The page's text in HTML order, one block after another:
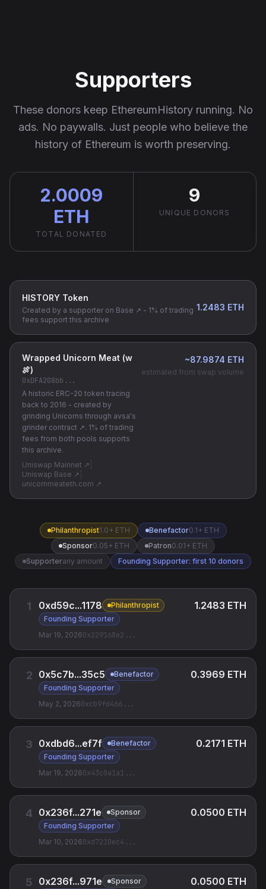
Supporters
These donors keep EthereumHistory running. No
ads. No paywalls. Just people who believe the
history of Ethereum is worth preserving.
2.0009
ETH
TOTAL DONATED
9
UNIQUE DONORS
HISTORY Token
Created by a supporter on Base ↗ - 1% of trading
fees support this archive
1.2483 ETH
Wrapped Unicorn Meat (w
🍖)
0xDFA208bb ...
A historic ERC-20 token tracing
back to 2016 - created by
grinding Unicorns through avsa's
grinder contract ↗. 1% of trading
fees from both pools supports
this archive.
Uniswap Mainnet ↗
Uniswap Base ↗
unicornmeateth.com ↗
~87.9874 ETH
estimated from swap volume
Philanthropist1.0+ ETH Benefactor0.1+ ETH
Sponsor0.05+ ETH Patron0.01+ ETH
Supporterany amount Founding Supporter: first 10 donors
1 0xd59c...1178
Philanthropist
Founding Supporter
Mar 19, 20260x229168e2 ...
1.2483 ETH
2 0x5c7b...35c5
Benefactor
Founding Supporter
May 2, 20260xcb9fd466 ...
0.3969 ETH
3 0xdbd6...ef7f
Benefactor
Founding Supporter
Mar 19, 20260x43c0a1a1 ...
0.2171 ETH
4 0x236f...271e
Sponsor
Founding Supporter
Mar 10, 20260xd7210ec4 ...
0.0500 ETH
5 0x236f...971e
Sponsor
0.0500 ETH